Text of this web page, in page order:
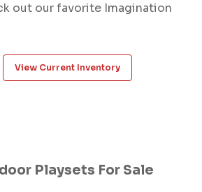
out our favorite Imagination
View Current Inventory
Playsets For Sale